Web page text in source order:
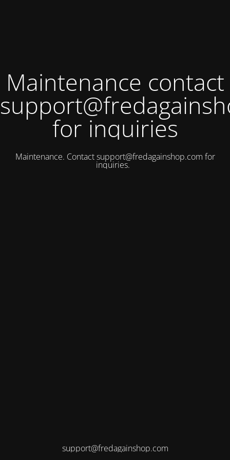
Maintenance contact
for inquiries
Maintenance. Contactsupport@fredagainshop.com for
inquiries.
support@fredagainshop.com